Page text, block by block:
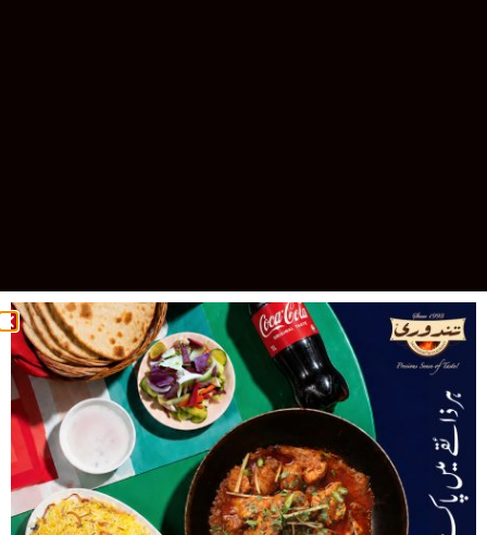
Celebrating 30 Years of Excellence